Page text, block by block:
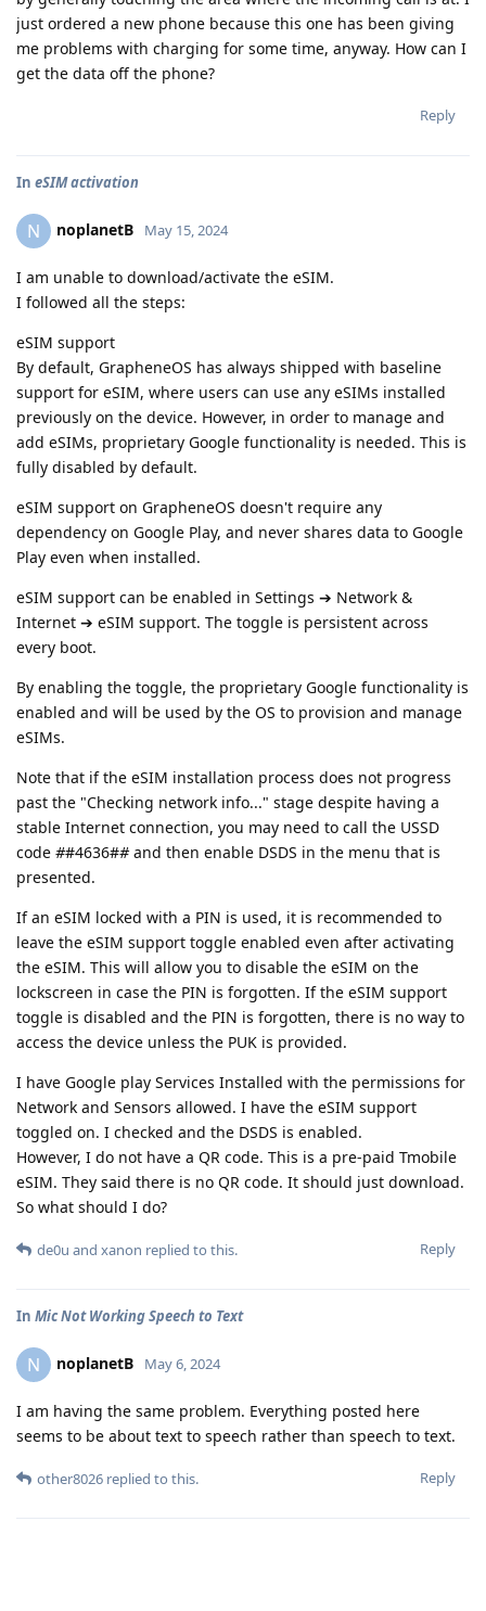
just ordered a new phone because this one has been giving
me problems with charging for some time, anyway. How can I
get the data off the phone?
Reply
In eSIM activation
N noplanetB May 15, 2024
I am unable to download/activate the eSIM.
I followed all the steps:
eSIM support
By default, GrapheneOS has always shipped with baseline
support for eSIM, where users can use any eSIMs installed
previously on the device. However, in order to manage and
add eSIMs, proprietary Google functionality is needed. This is
fully disabled by default.
eSIM support on GrapheneOS doesn't require any
dependency on Google Play, and never shares data to Google
Play even when installed.
eSIM support can be enabled in Settings ➔ Network &
Internet ➔ eSIM support. The toggle is persistent across
every boot.
By enabling the toggle, the proprietary Google functionality is
enabled and will be used by the OS to provision and manage
eSIMs.
Note that if the eSIM installation process does not progress
past the "Checking network info..." stage despite having a
stable Internet connection, you may need to call the USSD
code ##4636##and then enable DSDS in the menu that is
presented.
If an eSIM locked with a PIN is used, it is recommended to
leave the eSIM support toggle enabled even after activating
the eSIM. This will allow you to disable the eSIM on the
lockscreen in case the PIN is forgotten. If the eSIM support
toggle is disabled and the PIN is forgotten, there is no way to
access the device unless the PUK is provided.
I have Google play Services Installed with the permissions for
Network and Sensors allowed. I have the eSIM support
toggled on. I checked and the DSDS is enabled.
However, I do not have a QR code. This is a pre-paid Tmobile
eSIM. They said there is no QR code. It should just download.
So what should I do?
Reply
de0u and xanon replied to this.
In Mic Not Working Speech to Text
N noplanetB May 6, 2024
I am having the same problem. Everything posted here
seems to be about text to speech rather than speech to text.
Reply
other8026 replied to this.